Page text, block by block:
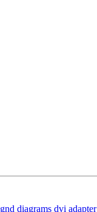
gnd diagrams dvi adapter